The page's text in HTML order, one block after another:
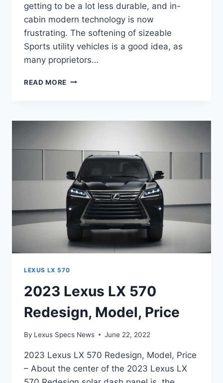
getting to be a lot less durable, and in-
cabin modern technology is now
frustrating. The softening of sizeable
Sports utility vehicles is a good idea, as
many proprietors…
READ MORE 2023
INTERIOR,
LEXUS LX 570
2023 Lexus LX 570
Redesign, Model, Price
By Lexus Specs News June 22, 2022
2023 Lexus LX 570 Redesign, Model, Price
– About the center of the 2023 Lexus LX